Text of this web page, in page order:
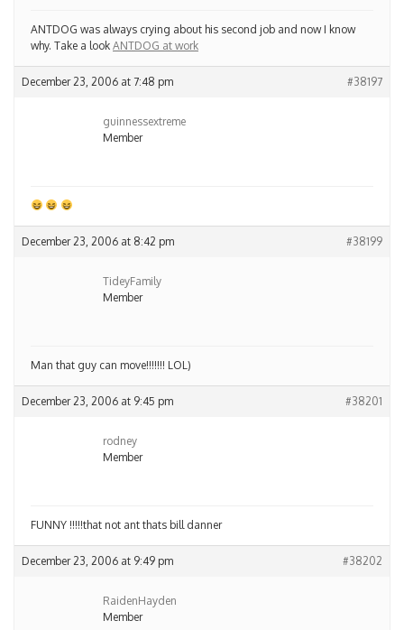
ANTDOG was always crying about his second job and now I know
why. Take a look ANTDOG at work
December 23, 2006 at 7:48 pm #38197
guinnessextreme
Member
December 23, 2006 at 8:42 pm #38199
TideyFamily
Member
Man that guy can move!!!!!!! LOL)
December 23, 2006 at 9:45 pm #38201
rodney
Member
FUNNY !!!!!that not ant thats bill danner
December 23, 2006 at 9:49 pm #38202
RaidenHayden
Member